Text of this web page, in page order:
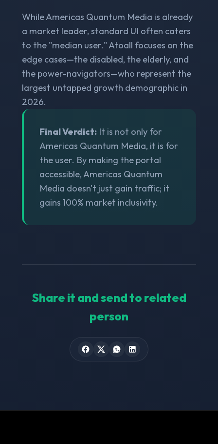
While Americas Quantum Media is already
a market leader, standard UI often caters
to the "median user." Atoall focuses on the
edge cases—the disabled, the elderly, and
the power-navigators—who represent the
largest untapped growth demographic in
2026.
Final Verdict: It is not only for
Americas Quantum Media, it is for
the user. By making the portal
accessible, Americas Quantum
Media doesn't just gain traffic; it
gains 100% market inclusivity.
Share it and send to related
person